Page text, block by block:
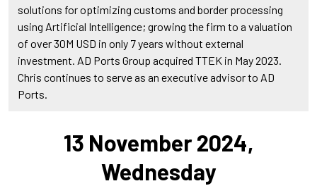
solutions for optimizing customs and border processing
using Artificial Intelligence; growing the firm to a valuation
of over 30M USD in only 7 years without external
investment. AD Ports Group acquired TTEK in May 2023.
Chris continues to serve as an executive advisor to AD
Ports.
13 November 2024,
Wednesday